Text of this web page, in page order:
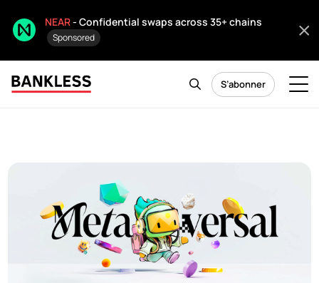
NEAR- Confidential swaps across 35+ chains
Sponsored
S’abonner